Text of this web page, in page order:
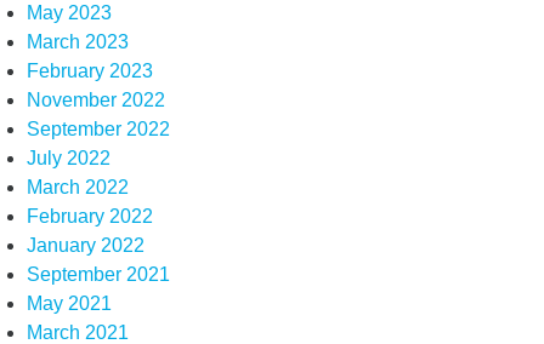
May 2023
March 2023
February 2023
November 2022
September 2022
July 2022
March 2022
February 2022
January 2022
September 2021
May 2021
March 2021